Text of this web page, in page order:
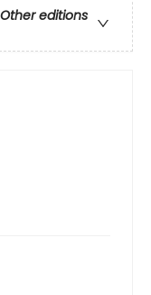
Other editions